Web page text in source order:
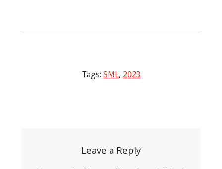
Tags: SML, 2023
Leave a Reply